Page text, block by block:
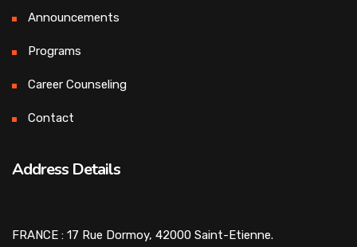
Announcements
Programs
Career Counseling
Contact
Address Details
FRANCE : 17 Rue Dormoy, 42000 Saint-Etienne.